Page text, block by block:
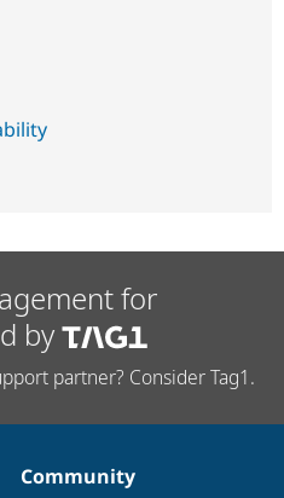
for
by
partner? Consider Tag1.
Community